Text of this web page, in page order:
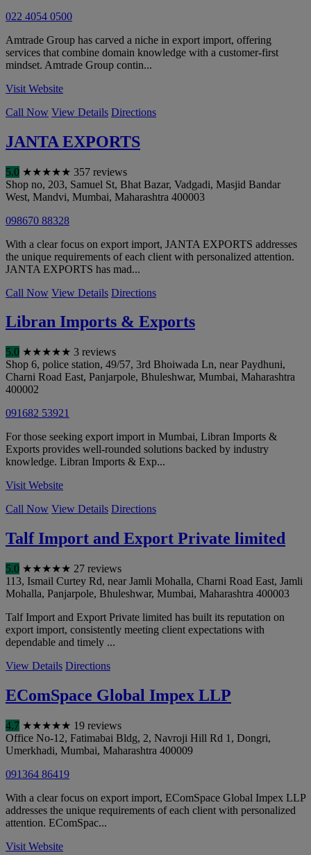
022 4054 0500
Amtrade Group has carved a niche in export import, offering
services that combine domain knowledge with a customer-first
mindset. Amtrade Group contin...
Visit Website
Call Now View Details Directions
JANTA EXPORTS
5.0 ★★★★★ 357 reviews
Shop no, 203, Samuel St, Bhat Bazar, Vadgadi, Masjid Bandar
West, Mandvi, Mumbai, Maharashtra 400003
098670 88328
With a clear focus on export import, JANTA EXPORTS addresses
the unique requirements of each client with personalized attention.
JANTA EXPORTS has mad...
Call Now View Details Directions
Libran Imports & Exports
5.0 ★★★★★ 3 reviews
Shop 6, police station, 49/57, 3rd Bhoiwada Ln, near Paydhuni,
Charni Road East, Panjarpole, Bhuleshwar, Mumbai, Maharashtra
400002
091682 53921
For those seeking export import in Mumbai, Libran Imports &
Exports provides well-rounded solutions backed by industry
knowledge. Libran Imports & Exp...
Visit Website
Call Now View Details Directions
Talf Import and Export Private limited
5.0 ★★★★★ 27 reviews
113, Ismail Curtey Rd, near Jamli Mohalla, Charni Road East, Jamli
Mohalla, Panjarpole, Bhuleshwar, Mumbai, Maharashtra 400003
Talf Import and Export Private limited has built its reputation on
export import, consistently meeting client expectations with
dependable and timely ...
View Details Directions
EComSpace Global Impex LLP
4.7 ★★★★★ 19 reviews
Office No-12, Fatimabai Bldg, 2, Navroji Hill Rd 1, Dongri,
Umerkhadi, Mumbai, Maharashtra 400009
091364 86419
With a clear focus on export import, EComSpace Global Impex LLP
addresses the unique requirements of each client with personalized
attention. EComSpac...
Visit Website